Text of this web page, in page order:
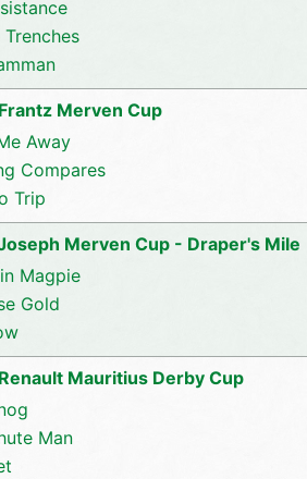
Trenches
Merven Cup
Away
Compares
Trip
Merven Cup - Draper's Mile
Magpie
Gold
Mauritius Derby Cup
Man